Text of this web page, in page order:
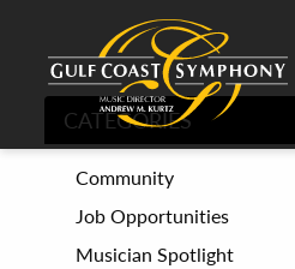
CATEGORIES
Community
Job Opportunities
Musician Spotlight